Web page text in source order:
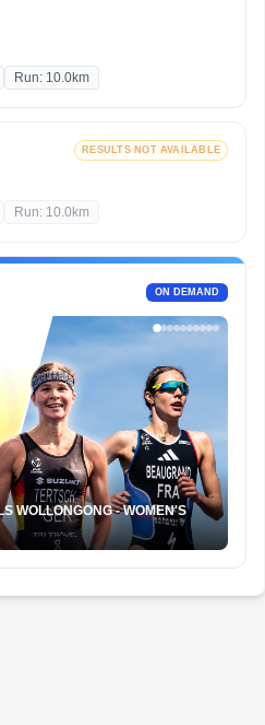
Run: 10.0km
RESULTS NOT AVAILABLE
Run: 10.0km
ON DEMAND
WOLLONGONG - WOMEN'S